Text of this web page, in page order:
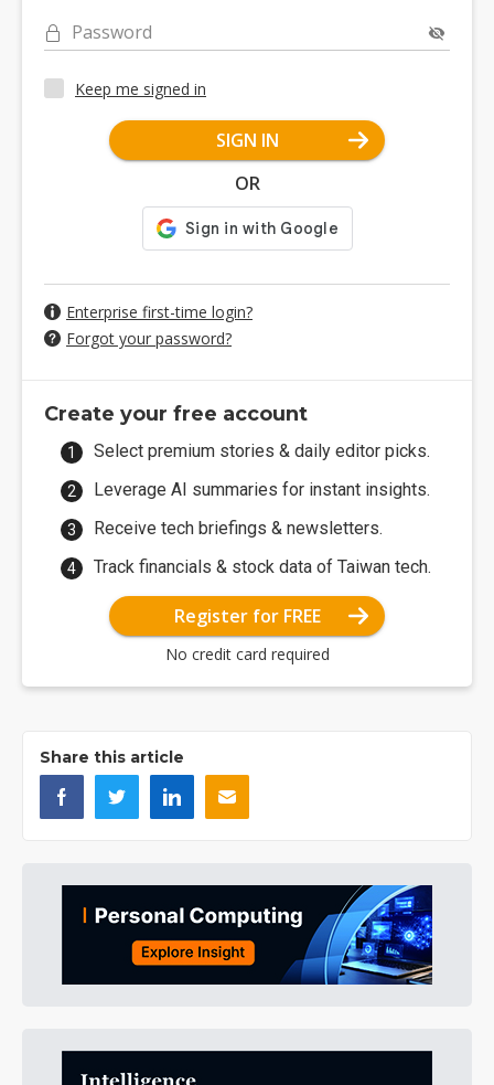
Password
Keep me signed in
SIGN IN
OR
Enterprise first-time login?
Forgot your password?
Create your free account
Select premium stories & daily editor picks.
Leverage AI summaries for instant insights.
Receive tech briefings & newsletters.
Track financials & stock data of Taiwan tech.
Register for FREE
No credit card required
Share this article